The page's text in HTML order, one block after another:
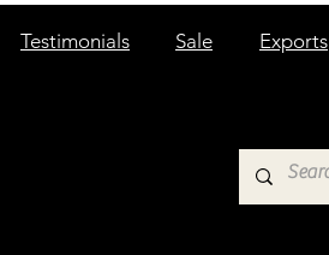
Testimonials Sale Exports